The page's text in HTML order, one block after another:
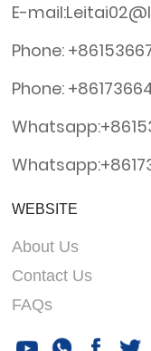
E-
Phone:
Phone:
WEBSITE
About Us
Contact Us
FAQs